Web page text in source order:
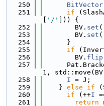
  250
BitVector
  251
if
'/'
])) {
  252
        BV.
set (
  253
        BV.
set (
  254
      }
  255
if
  256
        BV.
flip
  257
1,
  258
I = J;
  259
    }
else if
  260
if (++I
  261
return